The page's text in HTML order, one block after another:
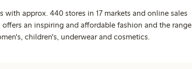
approx. 440 stores in 17 markets and online sales
an inspiring and affordable fashion and the range
children's, underwear and cosmetics.